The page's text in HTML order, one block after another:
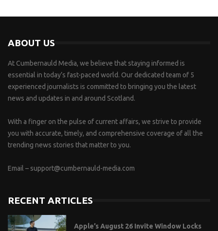
ABOUT US
At Cumbernauld Media, we believe that staying informed is
essential in today’s fast-paced world. Our dedicated team of 5
experienced journalists is committed to bringing you the latest
news and updates in and around Scotland.
With a finger on the pulse of current affairs, we strive to provide
you with accurate, timely, and comprehensive coverage of all the
trending news stories that matter to you.
Email – support@cumbernauld-media.com
RECENT ARTICLES
Apple’s August 26 Invite Window Locks